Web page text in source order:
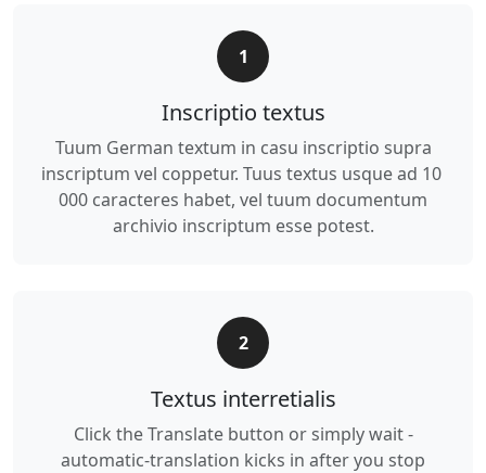
1
Inscriptio textus
Tuum German textum in casu inscriptio supra
inscriptum vel coppetur. Tuus textus usque ad 10
000 caracteres habet, vel tuum documentum
archivio inscriptum esse potest.
2
Textus interretialis
Click the Translate button or simply wait -
automatic-translation kicks in after you stop